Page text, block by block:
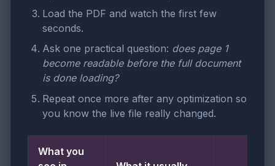
Load the PDF and watch the first few
seconds.
Ask one practical question: does page 1
become readable before the full document
is done loading?
Repeat once more after any optimization so
you know the live file really changed.
What you